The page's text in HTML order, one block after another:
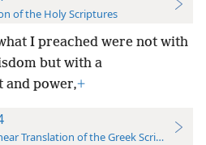
of the Holy Scriptures
I preached were not with
but with a
power,+
Translation of the Greek Scriptures